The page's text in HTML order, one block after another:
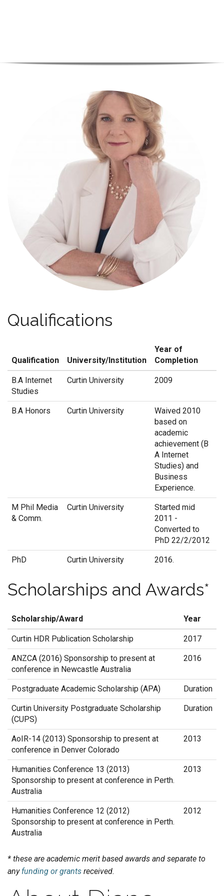
Qualifications
Qualification University/Institution
Year of
Completion
B.A Internet
Studies
Curtin University 2009
B.A Honors Curtin University
Waived 2010
based on
academic
achievement (B
A Internet
Studies) and
Business
Experience.
M Phil Media
& Comm.
Curtin University
Started mid
2011 -
Converted to
PhD 22/2/2012
PhD Curtin University 2016.
Scholarships and Awards*
Scholarship/Award Year
Curtin HDR Publication Scholarship 2017
ANZCA (2016) Sponsorship to present at
conference in Newcastle Australia
2016
Postgraduate Academic Scholarship (APA) Duration
Curtin University Postgraduate Scholarship
(CUPS)
Duration
AoIR-14 (2013) Sponsorship to present at
conference in Denver Colorado
2013
Humanities Conference 13 (2013)
Sponsorship to present at conference in Perth.
Australia
2013
Humanities Conference 12 (2012)
Sponsorship to present at conference in Perth.
Australia
2012
* these are academic merit based awards and separate to
any funding or grants received.